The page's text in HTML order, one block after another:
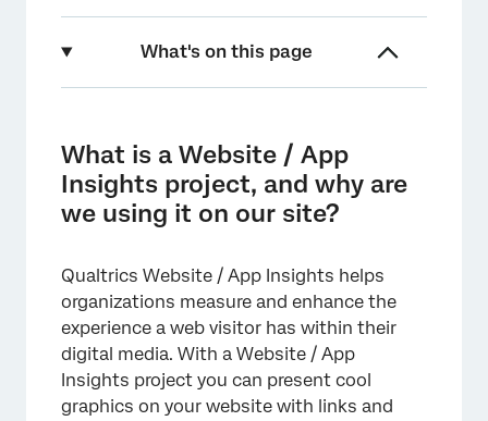
What's on this page
Is it secure?
Where can I locate the project code for
How does the code work?
How do I deploy a Website / App Insights
project?
Who is typically involved in Website / App
Insights implementation?
What is a Website / App
Insights project, and why are
we using it on our site?
Qualtrics Website / App Insights helps
organizations measure and enhance the
experience a web visitor has within their
digital media. With a Website / App
Insights project you can present cool
graphics on your website with links and